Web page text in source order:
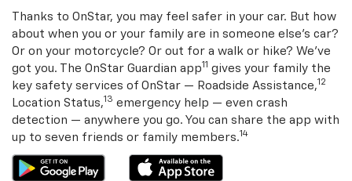
Thanks to OnStar, you may feel safer in your car. But how
about when you or your family are in someone else’s car?
Or on your motorcycle? Or out for a walk or hike? We’ve
got you. The OnStar Guardian app11 gives your family the
key safety services of OnStar — Roadside Assistance,12
Location Status,13 emergency help — even crash
detection — anywhere you go. You can share the app with
up to seven friends or family members.14